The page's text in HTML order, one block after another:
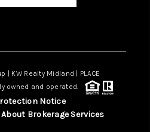
KW Realty Midland | PLACE
owned and operated.
Notice
Brokerage Services